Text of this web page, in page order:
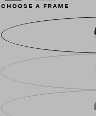
CHOOSE A FRAME